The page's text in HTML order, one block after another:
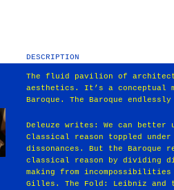
DESCRIPTION
The fluid pavilion of
aesthetics. It’s a conceptual
Baroque. The Baroque
Deleuze writes: We can
Classical reason toppled
dissonances. But the
classical reason by dividing
making from incompossibilities
Gilles. The Fold: Leibniz and